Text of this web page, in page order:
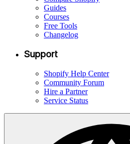
Guides
Courses
Free Tools
Changelog
Support
Shopify Help Center
Community Forum
Hire a Partner
Service Status